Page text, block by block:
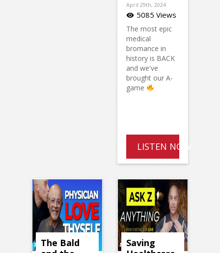
April 29th, 2024
visibility 5085 Views
The most epic
medical
bromance in
history is BACK
and we've
brought our A-
game
LISTEN NOW
The Bald
Saving